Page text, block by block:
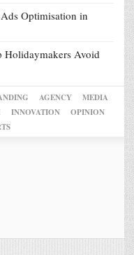
Optimisation in
Holidaymakers Avoid
AGENCY
MEDIA
INNOVATION
OPINION